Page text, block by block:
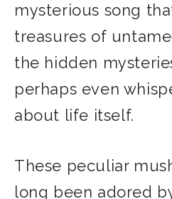
mysterious song
treasures of
the hidden
perhaps even
about life itself.
These peculiar
long been adored